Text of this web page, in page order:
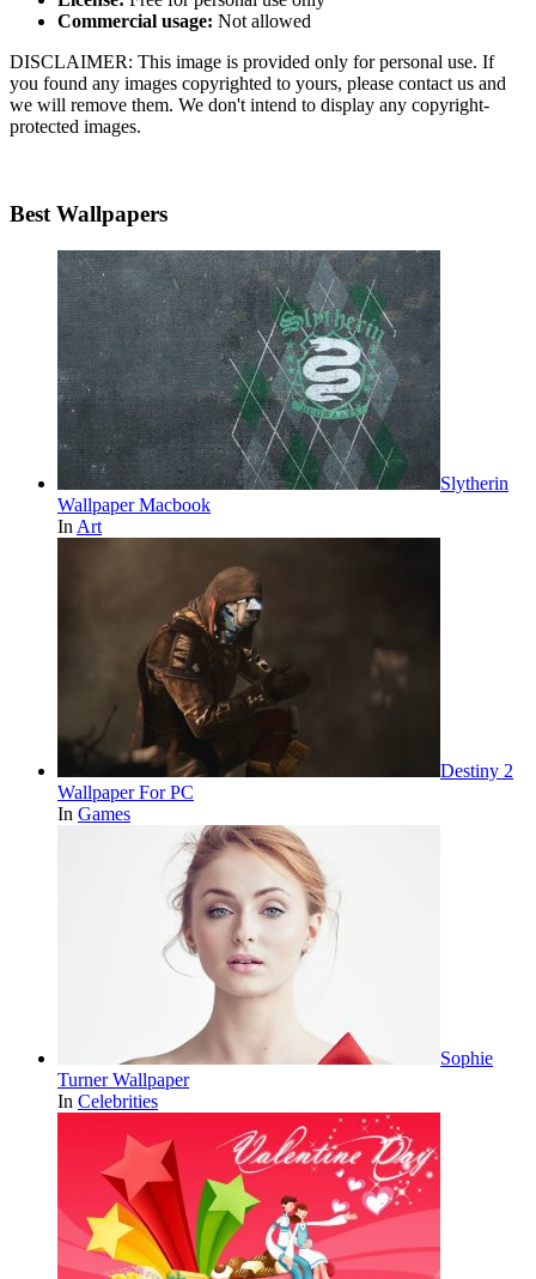
Commercial usage: Not allowed
DISCLAIMER: This image is provided only for personal use. If
you found any images copyrighted to yours, please contact us and
we will remove them. We don't intend to display any copyright-
protected images.
Best Wallpapers
Slytherin
Wallpaper Macbook
In Art
Destiny 2
Wallpaper For PC
In Games
Sophie
Turner Wallpaper
In Celebrities